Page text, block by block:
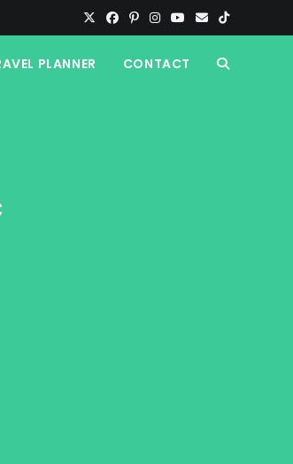
PLANNER CONTACT TOGGLE